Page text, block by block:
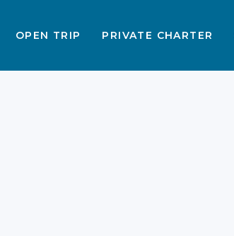
OPEN TRIP PRIVATE CHARTER